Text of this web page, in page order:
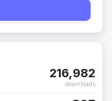
216,982
downloads